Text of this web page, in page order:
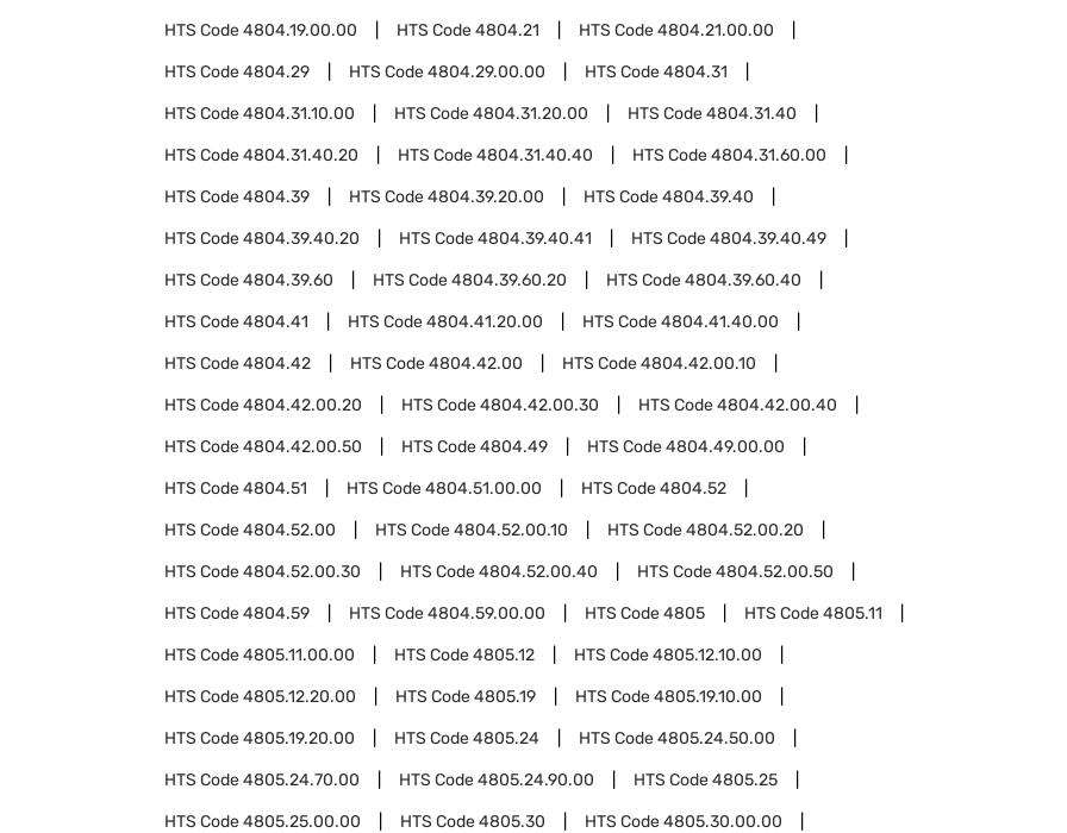
HTS Code4804.19.00.00 HTS Code4804.21 HTS Code4804.21.00.00
HTS Code4804.29 HTS Code4804.29.00.00 HTS Code4804.31
HTS Code4804.31.10.00 HTS Code4804.31.20.00 HTS Code4804.31.40
HTS Code4804.31.40.20 HTS Code4804.31.40.40 HTS Code4804.31.60.00
HTS Code4804.39 HTS Code4804.39.20.00 HTS Code4804.39.40
HTS Code4804.39.40.20 HTS Code4804.39.40.41 HTS Code4804.39.40.49
HTS Code4804.39.60 HTS Code4804.39.60.20 HTS Code4804.39.60.40
HTS Code4804.41 HTS Code4804.41.20.00 HTS Code4804.41.40.00
HTS Code4804.42 HTS Code4804.42.00 HTS Code4804.42.00.10
HTS Code4804.42.00.20 HTS Code4804.42.00.30 HTS Code4804.42.00.40
HTS Code4804.42.00.50 HTS Code4804.49 HTS Code4804.49.00.00
HTS Code4804.51 HTS Code4804.51.00.00 HTS Code4804.52
HTS Code4804.52.00 HTS Code4804.52.00.10 HTS Code4804.52.00.20
HTS Code4804.52.00.30 HTS Code4804.52.00.40 HTS Code4804.52.00.50
HTS Code4804.59 HTS Code4804.59.00.00 HTS Code4805 HTS Code4805.11
HTS Code4805.11.00.00 HTS Code4805.12 HTS Code4805.12.10.00
HTS Code4805.12.20.00 HTS Code4805.19 HTS Code4805.19.10.00
HTS Code4805.19.20.00 HTS Code4805.24 HTS Code4805.24.50.00
HTS Code4805.24.70.00 HTS Code4805.24.90.00 HTS Code4805.25
HTS Code4805.25.00.00 HTS Code4805.30 HTS Code4805.30.00.00